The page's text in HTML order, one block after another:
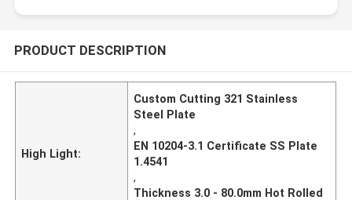
PRODUCT DESCRIPTION
High Light:
Custom Cutting 321 Stainless
Steel Plate
,
EN 10204-3.1 Certificate SS Plate
1.4541
,
Thickness 3.0 - 80.0mm Hot Rolled